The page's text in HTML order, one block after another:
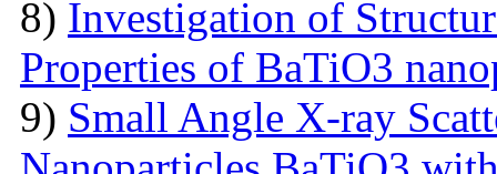
8) Investigation of
Properties of BaTiO3
9) Small Angle X-ray